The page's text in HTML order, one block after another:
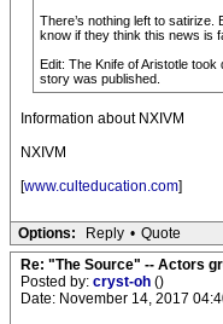
There’s nothing left to
know if they think this news is
Edit: The Knife of Aristotle
story was published.
Information about NXIVM
NXIVM
[www.culteducation.com]
Options: Reply • Quote
Re: "The Source" -- Actors
Posted by: cryst-oh ()
Date: November 14, 2017